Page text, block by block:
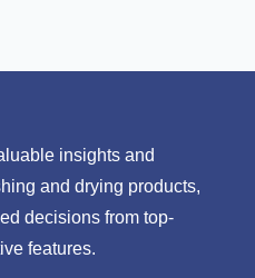
insights and
and drying products,
decisions from top-
features.